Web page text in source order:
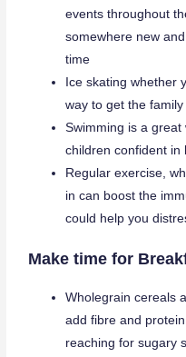
events throughout
somewhere new
time
Ice skating whether
way to get the
Swimming is a
children confident in
Regular exercise,
in can boost the
could help you
Make time for
Wholegrain cereals
add fibre and
reaching for sugary